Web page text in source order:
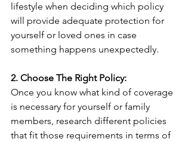
lifestyle when deciding which policy
will provide adequate protection for
yourself or loved ones in case
something happens unexpectedly.
2. Choose The Right Policy:
Once you know what kind of coverage
is necessary for yourself or family
members, research different policies
that fit those requirements in terms of